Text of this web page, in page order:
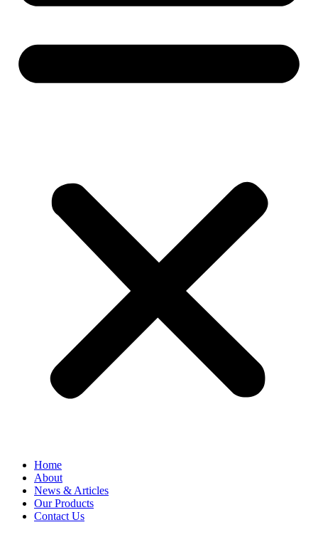
Home
About
News & Articles
Our Products
Contact Us